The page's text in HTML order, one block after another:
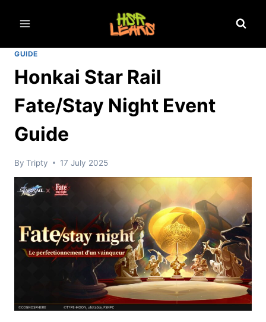
GUIDE
Honkai Star Rail
Fate/Stay Night Event
Guide
By Tripty 17 July 2025